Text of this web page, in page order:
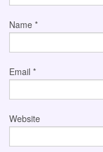
Name *
Email *
Website